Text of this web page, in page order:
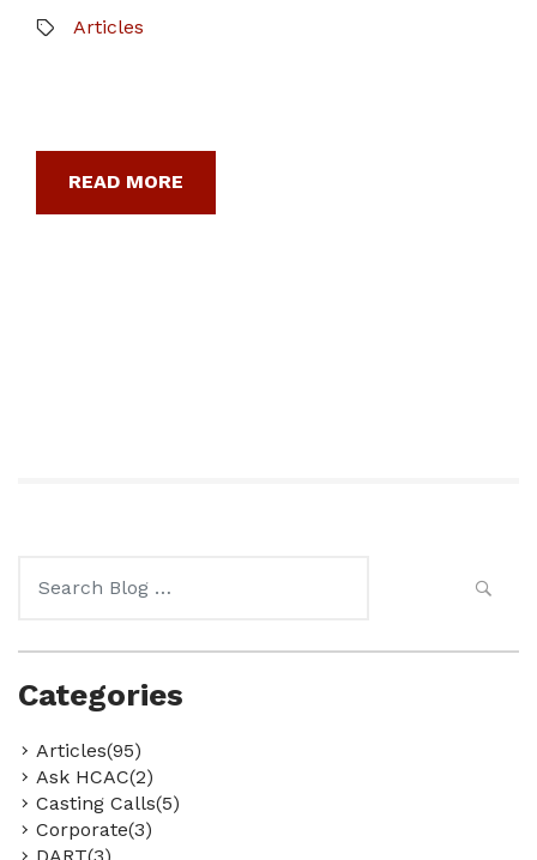
Articles
READ MORE
for:
Categories
Articles(95)
Ask HCAC(2)
Casting Calls(5)
Corporate(3)